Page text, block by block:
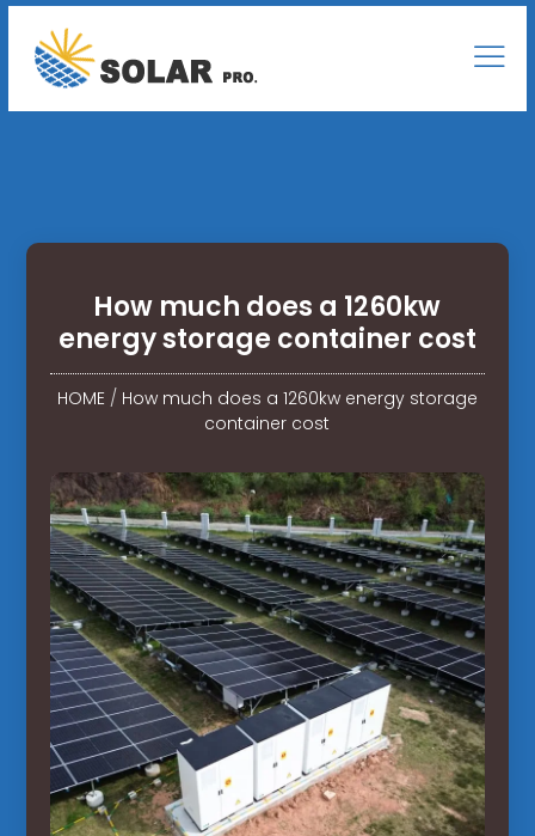
How much does a 1260kw
energy storage container cost
HOME/ How much does a 1260kw energy storage
container cost